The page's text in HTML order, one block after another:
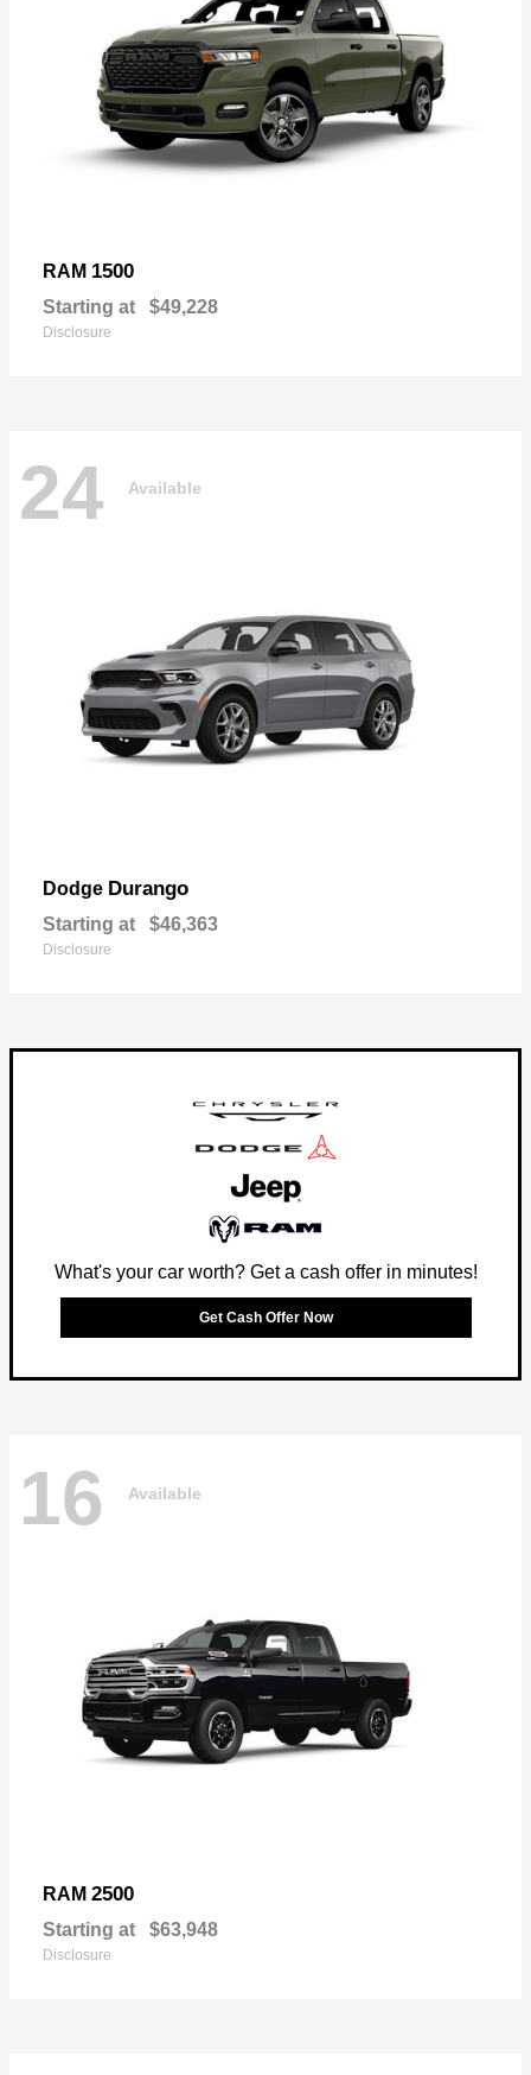
RAM 1500
Starting at $49,228
Disclosure
24 Available
Dodge Durango
Starting at $46,363
Disclosure
What's your car worth? Get a cash offer in minutes!
Get Cash Offer Now
16 Available
RAM 2500
Starting at $63,948
Disclosure